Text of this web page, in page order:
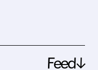
Feed↓